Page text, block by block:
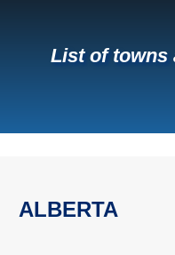
List of towns
ALBERTA